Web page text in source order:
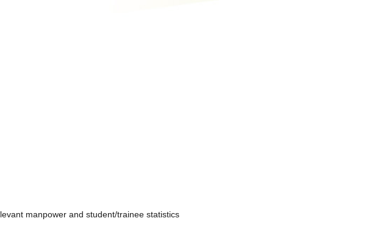
manpower and student/trainee statistics